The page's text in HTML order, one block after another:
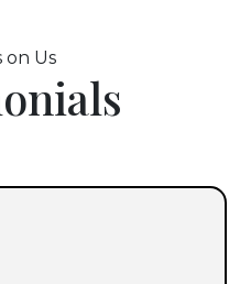
on Us